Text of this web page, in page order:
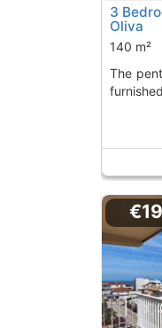
3
Oliva
140 m²
The penthouse has 3 bedrooms, 1 bath, is